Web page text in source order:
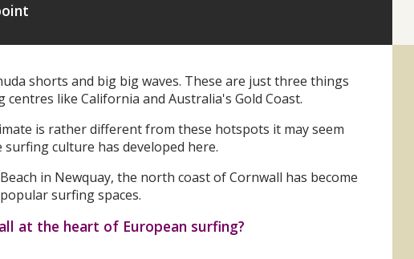
shorts and big big waves. These are just three things
centres like California and Australia's Gold Coast.
is rather different from these hotspots it may seem
culture has developed here.
in Newquay, the north coast of Cornwall has become
surfing spaces.
at the heart of European surfing?